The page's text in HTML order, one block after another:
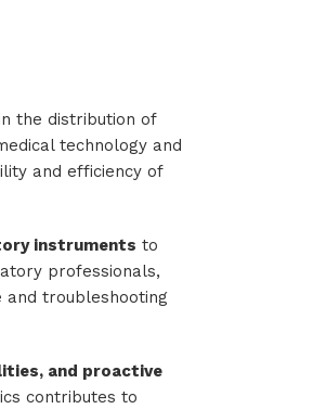
the distribution of
technology and
and efficiency of
instruments to
professionals,
and troubleshooting
and proactive
contributes to